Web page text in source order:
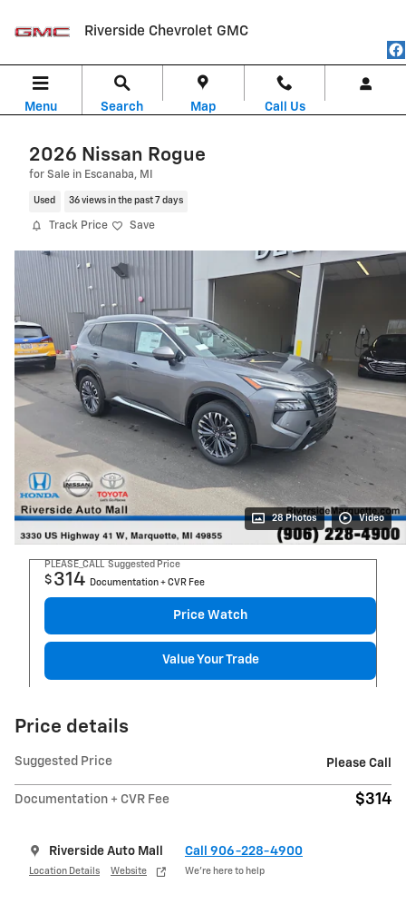
Riverside Chevrolet GMC
Menu Search Map Call Us
2026 Nissan Rogue
for Sale in Escanaba, MI
Used 36 views in the past 7 days
Track Price Save
28 Photos Video
PLEASE_CALL Suggested Price
$ 314 Documentation + CVR Fee
Price Watch
Value Your Trade
Price details
Suggested Price Please Call
Documentation + CVR Fee $314
Riverside Auto Mall
Location Details Website
Call 906-228-4900
We’re here to help